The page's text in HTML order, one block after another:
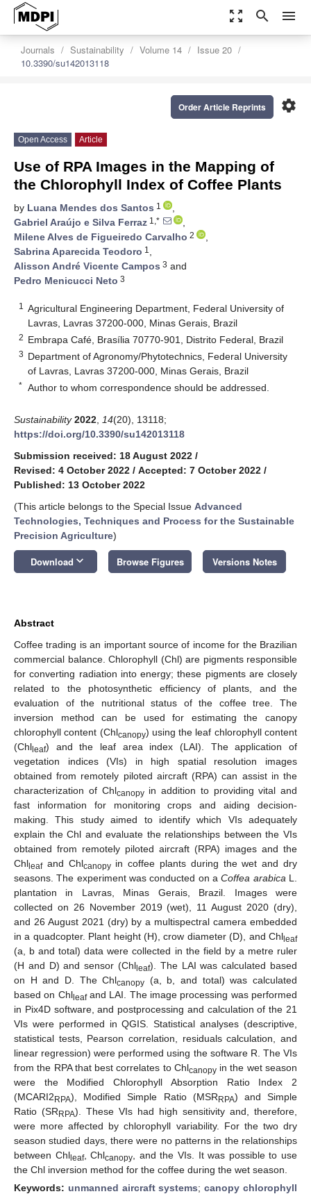
zoom_out_map search menu
Journals Sustainability Volume 14
Issue 20
10.3390/su142013118
settings
Order Article Reprints
Open Access Article
Use of RPA Images in the Mapping of
the Chlorophyll Index of Coffee Plants
by Luana Mendes dos Santos 1
,
Gabriel Araújo e Silva Ferraz 1,*
,
Milene Alves de Figueiredo Carvalho 2
,
Sabrina Aparecida Teodoro 1 ,
Alisson André Vicente Campos 3 and
Pedro Menicucci Neto 3
1
Agricultural Engineering Department, Federal University of
Lavras, Lavras 37200-000, Minas Gerais, Brazil
2 Embrapa Café, Brasília 70770-901, Distrito Federal, Brazil
3 Department of Agronomy/Phytotechnics, Federal University
of Lavras, Lavras 37200-000, Minas Gerais, Brazil
* Author to whom correspondence should be addressed.
Sustainability 2022 14(20), 13118;
https://doi.org/10.3390/su142013118
Submission received: 18 August 2022 /
Revised: 4 October 2022 / Accepted: 7 October 2022 /
Published: 13 October 2022
(This article belongs to the Special Issue Advanced
Technologies, Techniques and Process for the Sustainable
Precision Agriculture)
Download keyboard_arrow_down Browse Figures Versions Notes
Abstract
Coffee trading is an important source of income for the Brazilian
commercial balance. Chlorophyll (Chl) are pigments responsible
for converting radiation into energy; these pigments are closely
related to the photosynthetic efficiency of plants, and the
evaluation of the nutritional status of the coffee tree. The
inversion method can be used for estimating the canopy
chlorophyll content (Chlcanopy) using the leaf chlorophyll content
(Chlleaf) and the leaf area index (LAI). The application of
vegetation indices (VIs) in high spatial resolution images
obtained from remotely piloted aircraft (RPA) can assist in the
characterization of Chlcanopyin addition to providing vital and
fast information for monitoring crops and aiding decision-
making. This study aimed to identify which VIs adequately
explain the Chl and evaluate the relationships between the VIs
obtained from remotely piloted aircraft (RPA) images and the
Chlleafand Chlcanopyin coffee plants during the wet and dry
seasons. The experiment was conducted on aCoffea arabica L.
plantation in Lavras, Minas Gerais, Brazil. Images were
collected on 26 November 2019 (wet), 11 August 2020 (dry),
and 26 August 2021 (dry) by a multispectral camera embedded
in a quadcopter. Plant height (H), crow diameter (D), and Chlleaf
(a, b and total) data were collected in the field by a metre ruler
(H and D) and sensor (Chlleaf). The LAI was calculated based
on H and D. The Chlcanopy (a, b, and total) was calculated
based on Chlleafand LAI. The image processing was performed
in Pix4D software, and postprocessing and calculation of the 21
VIs were performed in QGIS. Statistical analyses (descriptive,
statistical tests, Pearson correlation, residuals calculation, and
linear regression) were performed using the software R. The VIs
from the RPA that best correlates to Chlcanopyin the wet season
were the Modified Chlorophyll Absorption Ratio Index 2
(MCARI2RPA), Modified Simple Ratio (MSRRPA) and Simple
Ratio (SRRPA). These VIs had high sensitivity and, therefore,
were more affected by chlorophyll variability. For the two dry
season studied days, there were no patterns in the relationships
between Chlleaf, Chlcanopy , and the VIs. It was possible to use
the Chl inversion method for the coffee during the wet season.
Keywords: unmanned aircraft systems;canopy chlorophyll